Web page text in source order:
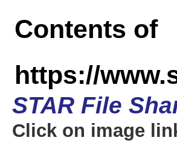
Contents of
https://
STAR File
Click on image